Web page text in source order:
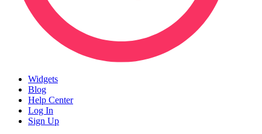
Widgets
Blog
Help Center
Log In
Sign Up